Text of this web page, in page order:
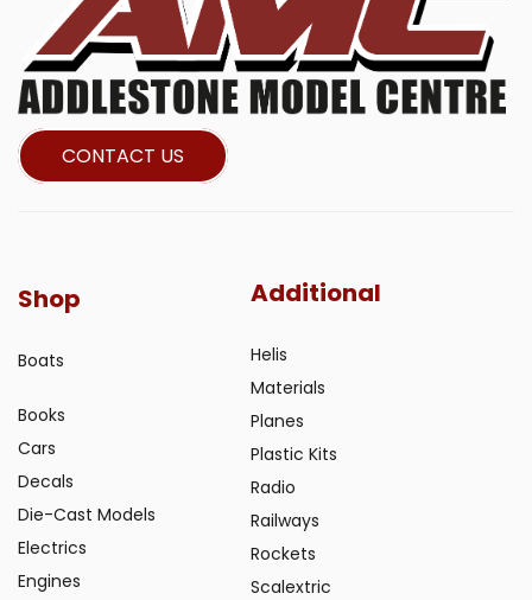
CONTACT US
Shop
Boats
Books
Cars
Decals
Die-Cast Models
Electrics
Engines
Additional
Helis
Materials
Planes
Plastic Kits
Radio
Railways
Rockets
Scalextric